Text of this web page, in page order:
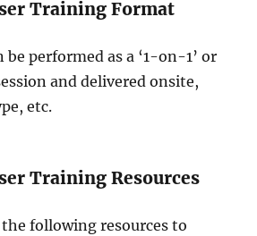
Training Format
performed as a ‘1-on-1’ or
and delivered onsite,
etc.
Training Resources
following resources to